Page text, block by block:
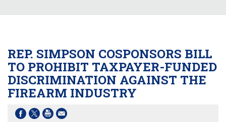
REP. SIMPSON COSPONSORS BILL
TO PROHIBIT TAXPAYER-FUNDED
DISCRIMINATION AGAINST THE
FIREARM INDUSTRY